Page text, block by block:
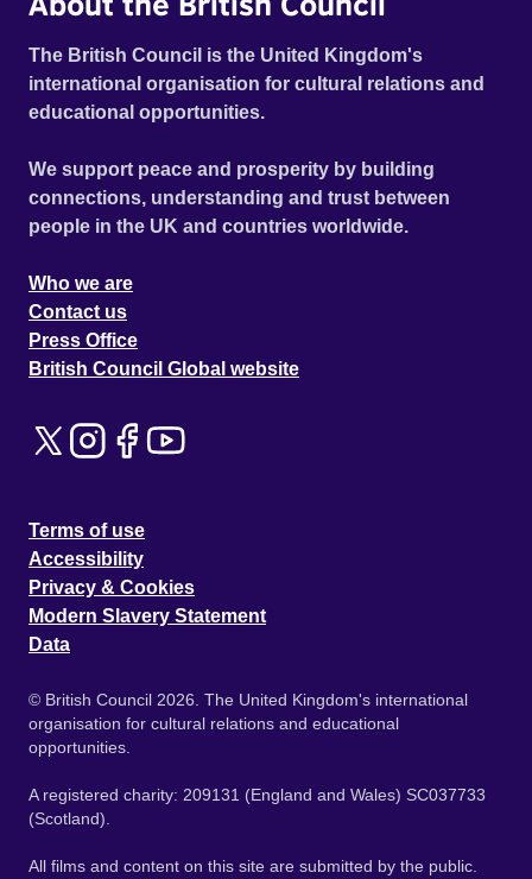
The British Council is the United Kingdom's
international organisation for cultural relations and
educational opportunities.
We support peace and prosperity by building
connections, understanding and trust between
people in the UK and countries worldwide.
Who we are
Contact us
Press Office
British Council Global website
Terms of use
Accessibility
Privacy & Cookies
Modern Slavery Statement
Data
© British Council 2026. The United Kingdom's international
organisation for cultural relations and educational
opportunities.
A registered charity: 209131 (England and Wales) SC037733
(Scotland).
All films and content on this site are submitted by the public.